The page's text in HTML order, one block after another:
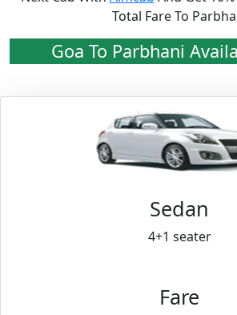
Total Fare To
Goa To Parbhani
Sedan
4+1 seater
Fare